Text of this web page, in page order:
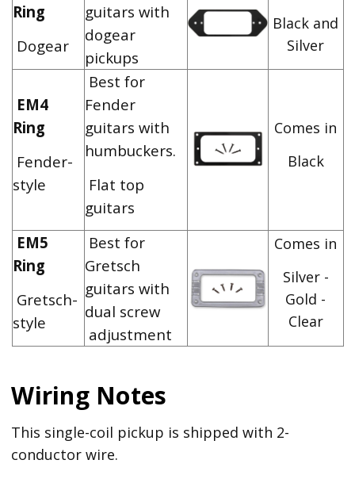
Ring
Dogear
guitars with
dogear
pickups
Black and
Silver
EM4
Ring
Fender-
style
Best for
Fender
guitars with
humbuckers.
Flat top
guitars
Comes in
Black
EM5
Ring
Gretsch-
style
Best for
Gretsch
guitars with
dual screw
adjustment
Comes in
Silver -
Gold -
Clear
Wiring Notes
This single-coil pickup is shipped with 2-
conductor wire.